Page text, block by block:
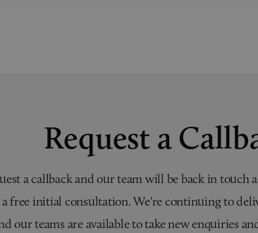
Request a
a callback and our team will be back in touch
free initial consultation. We're continuing to
our teams are available to take new enquiries